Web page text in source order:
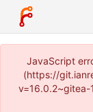
JavaScript
(https://
v=16.0.2~gitea-